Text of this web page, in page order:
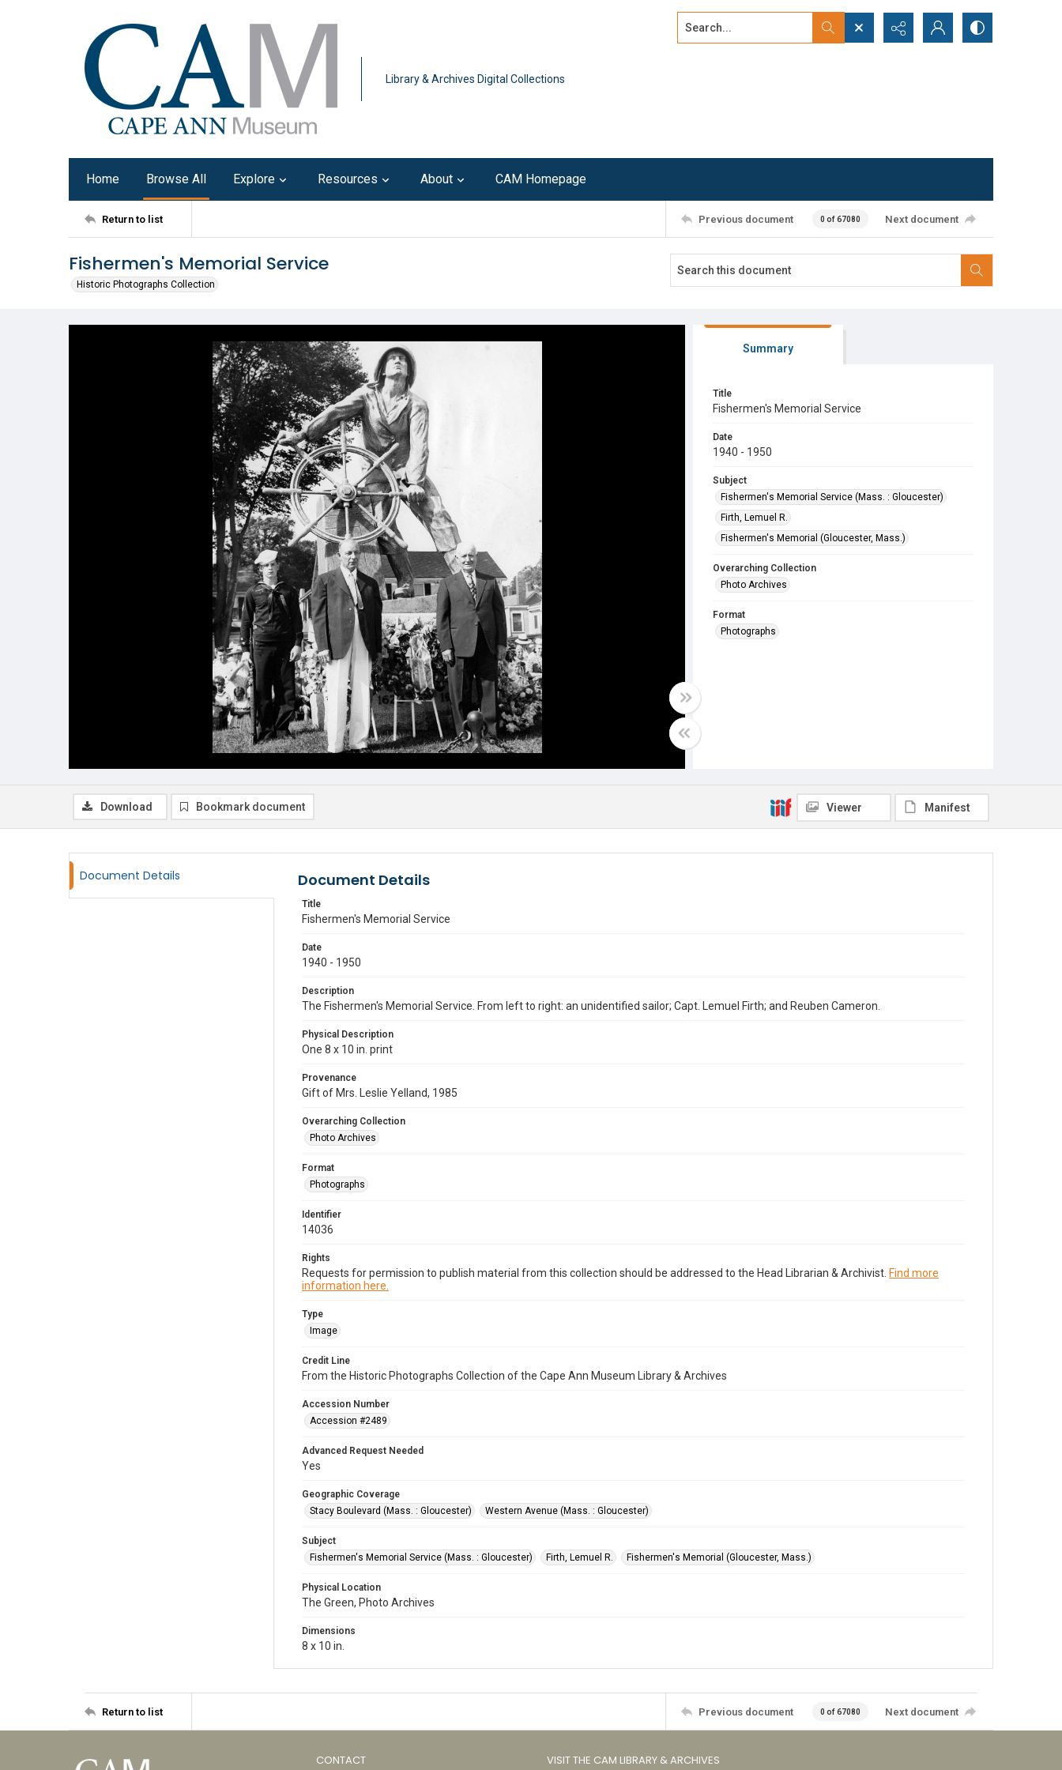
Library & Archives Digital Collections
Search...
Home Browse All Explore Resources About CAM Homepage
Return to list Previous document 0 of 67080 Next document
Fishermen's Memorial Service
Historic Photographs Collection
Summary
Title
Fishermen's Memorial Service
Date
1940 - 1950
Subject
Fishermen's Memorial Service (Mass. : Gloucester)
Firth, Lemuel R.
Fishermen's Memorial (Gloucester, Mass.)
Overarching Collection
Photo Archives
Format
Photographs
Download Bookmark document Viewer Manifest
Document Details Document Details
Title
Fishermen's Memorial Service
Date
1940 - 1950
Description
The Fishermen's Memorial Service. From left to right: an unidentified sailor; Capt. Lemuel Firth; and Reuben Cameron.
Physical Description
One 8 x 10 in. print
Provenance
Gift of Mrs. Leslie Yelland, 1985
Overarching Collection
Photo Archives
Format
Photographs
Identifier
14036
Rights
Requests for permission to publish material from this collection should be addressed to the Head Librarian & Archivist. Find more
information here.
Type
Image
Credit Line
From the Historic Photographs Collection of the Cape Ann Museum Library & Archives
Accession Number
Accession #2489
Advanced Request Needed
Yes
Geographic Coverage
Stacy Boulevard (Mass. : Gloucester)
Western Avenue (Mass. : Gloucester)
Subject
Fishermen's Memorial Service (Mass. : Gloucester)
Firth, Lemuel R. Fishermen's Memorial (Gloucester, Mass.)
Physical Location
The Green, Photo Archives
Dimensions
8 x 10 in.
Return to list Previous document 0 of 67080 Next document
CONTACT VISIT THE CAM LIBRARY & ARCHIVES